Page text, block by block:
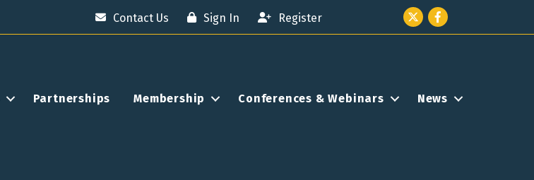
Contact Us Sign In Register Twitter icon
Facebook
Partnerships Membership Conferences & Webinars
News